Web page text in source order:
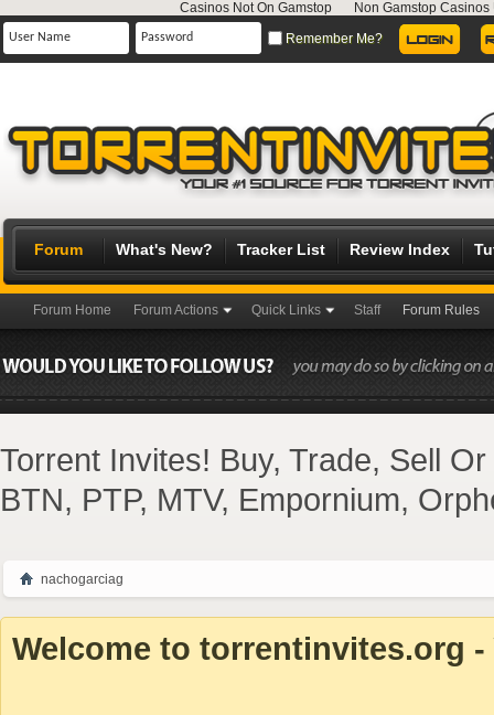
Casinos Not On Gamstop
Non Gamstop Casinos
Remember Me?
Forum
Forum Home Forum Actions Quick Links Staff Forum Rules
What's New? Tracker List Review Index
Torrent Invites! Buy, Trade, Sell
BTN, PTP, MTV, Empornium,
nachogarciag
Welcome to torrentinvites.org